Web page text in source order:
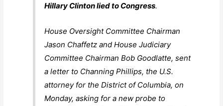
Hillary Clinton lied to Congress.
House Oversight Committee Chairman
Jason Chaffetz and House Judiciary
Committee Chairman Bob Goodlatte, sent
a letter to Channing Phillips, the U.S.
attorney for the District of Columbia, on
Monday, asking for a new probe to